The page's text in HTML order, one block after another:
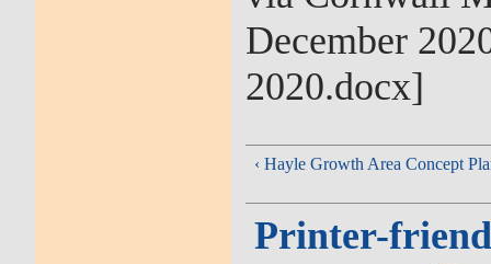
December
2020.docx]
‹ Hayle Growth Area Concept
Printer-